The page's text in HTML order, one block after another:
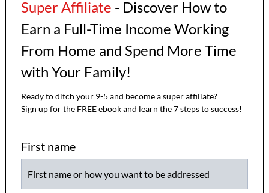
Super Affiliate - Discover How to
Earn a Full-Time Income Working
From Home and Spend More Time
with Your Family!
Ready to ditch your 9-5 and become a super affiliate?
Sign up for the FREE ebook and learn the 7 steps to success!
First name